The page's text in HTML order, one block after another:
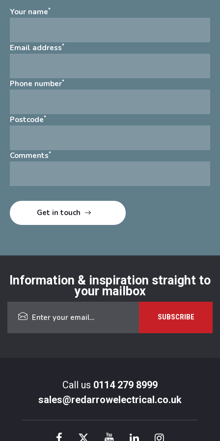
Your name*
Email address*
Phone number*
Postcode*
Comments*
Information & inspiration straight to
your mailbox
Call us 0114 279 8999
sales@redarrowelectrical.co.uk